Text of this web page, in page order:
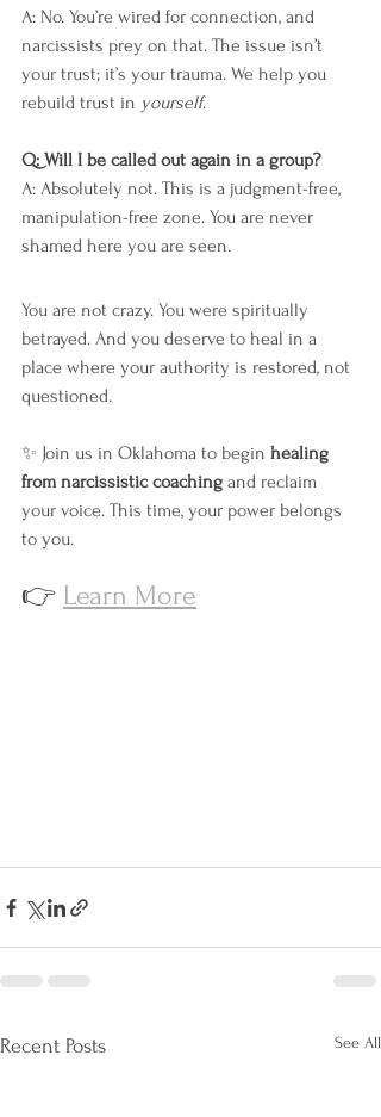
A: No. You’re wired for connection, and
narcissists prey on that. The issue isn’t
your trust; it’s your trauma. We help you
rebuild trust in yourself.
Q: Will I be called out again in a group?
A: Absolutely not. This is a judgment-free,
manipulation-free zone. You are never
shamed here you are seen.
You are not crazy. You were spiritually
betrayed. And you deserve to heal in a
place where your authority is restored, not
questioned.
✨ Join us in Oklahoma to begin healing
from narcissistic coaching and reclaim
your voice. This time, your power belongs
to you.
👉 Learn More
Recent Posts See All